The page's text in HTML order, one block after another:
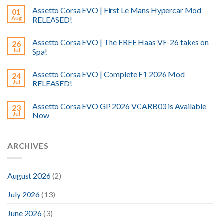
01
Aug
Assetto Corsa EVO | First Le Mans Hypercar Mod
RELEASED!
26
Jul
Assetto Corsa EVO | The FREE Haas VF-26 takes on
Spa!
24
Jul
Assetto Corsa EVO | Complete F1 2026 Mod
RELEASED!
23
Jul
Assetto Corsa EVO GP 2026 VCARB03 is Available
Now
ARCHIVES
August 2026(2)
July 2026(13)
June 2026(3)